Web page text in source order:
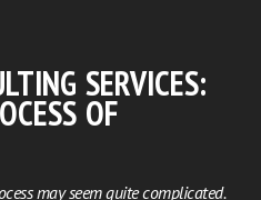
SERVICES:
OF
may seem quite complicated.